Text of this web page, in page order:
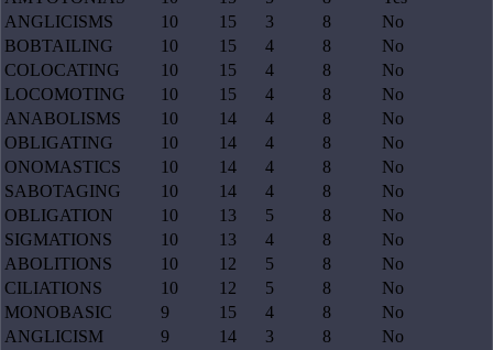
ANGLICISMS
10 15 3 8
No
BOBTAILING
10 15 4 8
No
COLOCATING
10 15 4 8
No
LOCOMOTING
10 15 4 8
No
ANABOLISMS
10 14 4 8
No
OBLIGATING
10 14 4 8
No
ONOMASTICS
10 14 4 8
No
SABOTAGING
10 14 4 8
No
OBLIGATION
10 13 5 8
No
SIGMATIONS
10 13 4 8
No
ABOLITIONS
10 12 5 8
No
CILIATIONS
10 12 5 8
No
MONOBASIC
9 15 4 8
No
ANGLICISM
9 14 3 8
No